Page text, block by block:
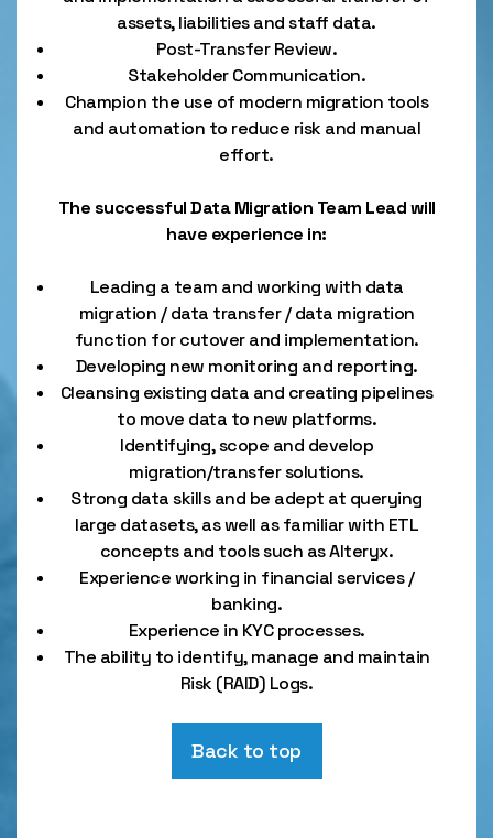
assets, liabilities and staff data.
Post-Transfer Review.
Stakeholder Communication.
Champion the use of modern migration tools
and automation to reduce risk and manual
effort.
The successful Data Migration Team Lead will
have experience in:
Leading a team and working with data
migration / data transfer / data migration
function for cutover and implementation.
Developing new monitoring and reporting.
Cleansing existing data and creating pipelines
to move data to new platforms.
Identifying, scope and develop
migration/transfer solutions.
Strong data skills and be adept at querying
large datasets, as well as familiar with ETL
concepts and tools such as Alteryx.
Experience working in financial services /
banking.
Experience in KYC processes.
The ability to identify, manage and maintain
Risk (RAID) Logs.
Back to top